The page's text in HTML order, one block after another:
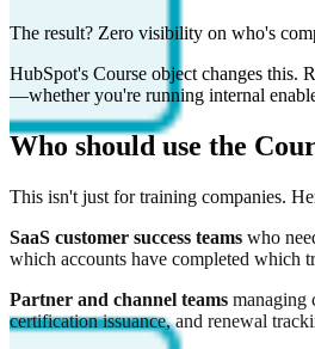
The result? Zero visibility on who's
HubSpot's Course object changes this.
—whether you're running internal
Who should use the
This isn't just for training companies.
SaaS customer success teams who
which accounts have completed which
Partner and channel teams managing
certification issuance, and renewal